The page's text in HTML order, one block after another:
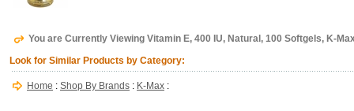
You are Currently Viewing Vitamin E, 400 IU, Natural, 100 Softgels, K-
Look for Similar Products by Category:
Home : Shop By Brands : K-Max :